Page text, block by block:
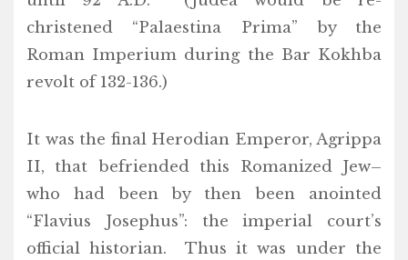
christened “Palaestina Prima” by the
Roman Imperium during the Bar Kokhba
revolt of 132-136.)
It was the final Herodian Emperor, Agrippa
II, that befriended this Romanized Jew–
who had been by then been anointed
“Flavius Josephus”: the imperial court’s
official historian. Thus it was under the